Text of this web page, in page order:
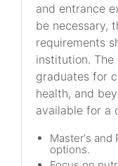
and entrance
be necessary,
requirements
institution.
graduates for
health, and
available for a
Master's and
options.